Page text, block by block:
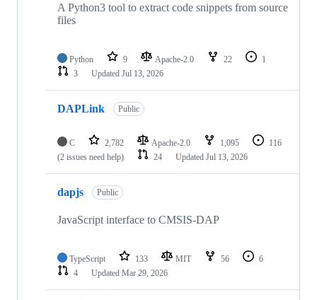
A Python3 tool to extract code snippets from source
files
Python 9 Apache-2.0 22
1
3
Updated Jul 13, 2026
DAPLink Public
C 2,782 Apache-2.0 1,095
116
(2 issues need help)
24 Updated Jul 13, 2026
dapjs Public
JavaScript interface to CMSIS-DAP
TypeScript 133 MIT 56
6
4
Updated Mar 29, 2026